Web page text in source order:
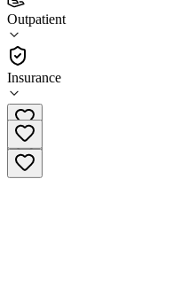
Outpatient
Insurance
(19
•
Outpatient
718-206-3440